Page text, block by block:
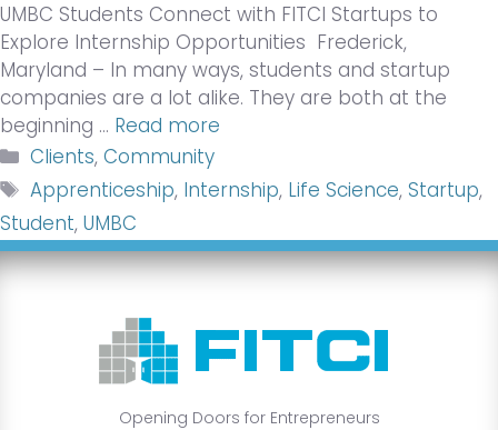
UMBC Students Connect with FITCI Startups to
Explore Internship Opportunities Frederick,
Maryland – In many ways, students and startup
companies are a lot alike. They are both at the
beginning … Read more
Categories
Clients,Community
Tags
Apprenticeship, Internship, Life Science,Startup,
Student, UMBC
Opening Doors for Entrepreneurs